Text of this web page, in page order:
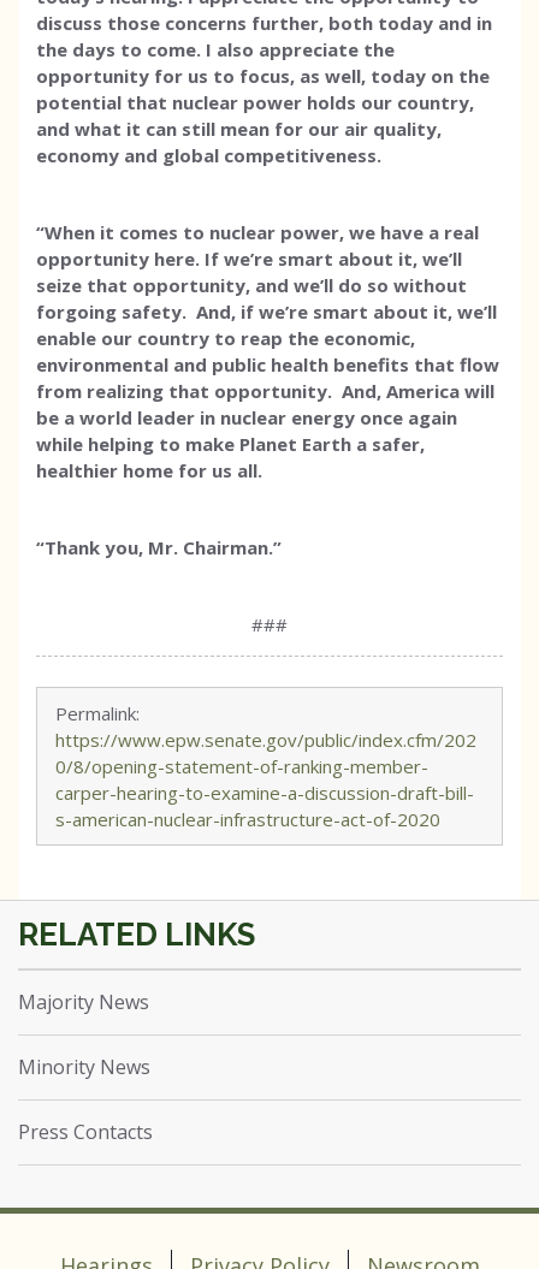
discuss those concerns further, both today and in
the days to come. I also appreciate the
opportunity for us to focus, as well, today on the
potential that nuclear power holds our country,
and what it can still mean for our air quality,
economy and global competitiveness.
“When it comes to nuclear power, we have a real
opportunity here. If we’re smart about it, we’ll
seize that opportunity, and we’ll do so without
forgoing safety. And, if we’re smart about it, we’ll
enable our country to reap the economic,
environmental and public health benefits that flow
from realizing that opportunity. And, America will
be a world leader in nuclear energy once again
while helping to make Planet Earth a safer,
healthier home for us all.
“Thank you, Mr. Chairman.”
###
Permalink:
https://www.epw.senate.gov/public/index.cfm/202
0/8/opening-statement-of-ranking-member-
carper-hearing-to-examine-a-discussion-draft-bill-
s-american-nuclear-infrastructure-act-of-2020
Majority News
Minority News
Press Contacts